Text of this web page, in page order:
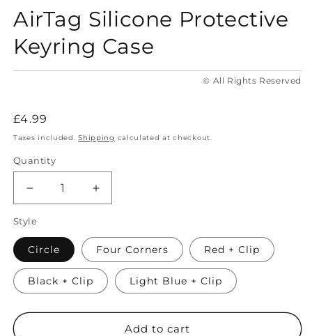
AirTag Silicone Protective
Keyring Case
© All Rights Reserved
Regular
price
£4.99
Taxes included.Shipping calculated at checkout.
Quantity
Quantity
Decrease
quantity
for
AirTag
Silicone
Protective
Keyring
Case
Increase
quantity
AirTag
Silicone
Protective
Keyring
Case
Style
Circle Four Corners Red + Clip
Black + Clip Light Blue + Clip
Add to cart